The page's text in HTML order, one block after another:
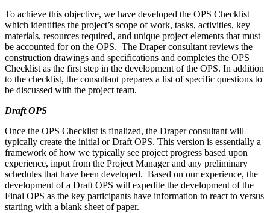
To achieve this objective, we have developed the OPS Checklist
which identifies the project’s scope of work, tasks, activities, key
materials, resources required, and unique project elements that must
be accounted for on the OPS. The Draper consultant reviews the
construction drawings and specifications and completes the OPS
Checklist as the first step in the development of the OPS. In addition
to the checklist, the consultant prepares a list of specific questions to
be discussed with the project team.
Draft OPS
Once the OPS Checklist is finalized, the Draper consultant will
typically create the initial or Draft OPS. This version is essentially a
framework of how we typically see project progress based upon
experience, input from the Project Manager and any preliminary
schedules that have been developed. Based on our experience, the
development of a Draft OPS will expedite the development of the
Final OPS as the key participants have information to react to versus
starting with a blank sheet of paper.